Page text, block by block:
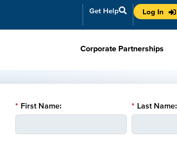
Get Help Log In
Corporate Partnerships
* First Name: * Last Name: